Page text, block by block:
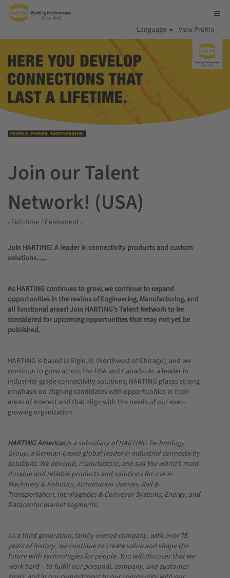
Language View Profile
Join our Talent
Network! (USA)
- Full-time / Permanent -
Join HARTING! A leader in connectivity products and custom
solutions…..
As HARTING continues to grow, we continue to expand
opportunities in the realms of Engineering, Manufacturing, and
all functional areas! Join HARTING's Talent Network to be
considered for upcoming opportunities that may not yet be
published.
HARTING is based in Elgin, IL (Northwest of Chicago), and we
continue to grow across the USA and Canada. As a leader in
industrial-grade connectivity solutions, HARTING places strong
emphasis on aligning candidates with opportunities in their
areas of interest and that align with the needs of our ever-
growing organization.
HARTING Americasis a subsidiary of HARTING Technology
Group, a German-based global leader in industrial connectivity
solutions. We develop, manufacture, and sell the world's most
durable and reliable products and solutions for use in
Machinery & Robotics, Automation Devices, Rail &
Transportation, Intralogistics & Conveyor Systems, Energy, and
Datacenter market segments.
As a third generation, family-owned company, with over 75
years of history, we continue to create value and shape the
future with technologies for people. You will discover that we
work hard – to fulfill our personal, company, and customer